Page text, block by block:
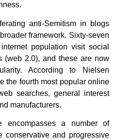
anti-Semitism in blogs
framework. Sixty-seven
population visit social
(web 2.0), and these are now
According to Nielsen
the fourth most popular online
searches, general interest
manufacturers.
encompasses a number of
conservative and progressive